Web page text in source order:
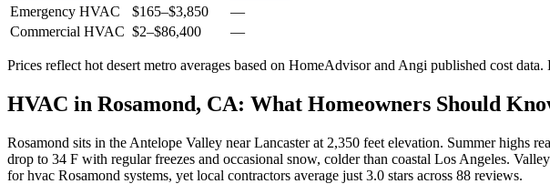
Emergency HVAC
$165–$3,850
—
Commercial HVAC $2–$86,400 —
Prices reflect hot desert metro averages based on HomeAdvisor and Angi published cost data.
HVAC in Rosamond, CA: What Homeowners Should
Rosamond sits in the Antelope Valley near Lancaster at 2,350 feet elevation. Summer highs
drop to 34 F with regular freezes and occasional snow, colder than coastal Los Angeles.
for hvac Rosamond systems, yet local contractors average just 3.0 stars across 88 reviews.